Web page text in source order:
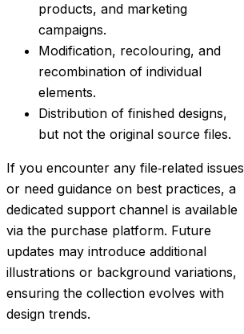
products, and marketing
campaigns.
Modification, recolouring, and
recombination of individual
elements.
Distribution of finished designs,
but not the original source files.
If you encounter any file‑related issues
or need guidance on best practices, a
dedicated support channel is available
via the purchase platform. Future
updates may introduce additional
illustrations or background variations,
ensuring the collection evolves with
design trends.